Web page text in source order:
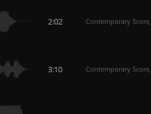
2:02 Contemporary Score,
3:10 Contemporary Score,